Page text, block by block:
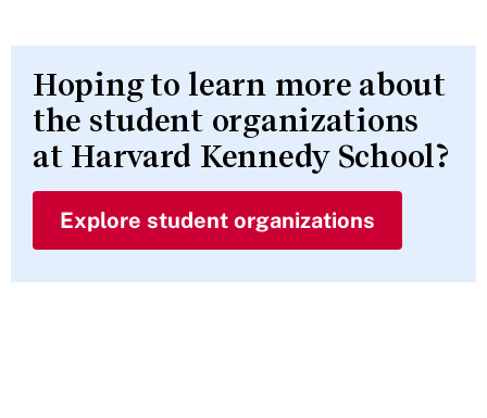
Hoping to learn more about
the student organizations
at Harvard Kennedy School?
Explore student organizations